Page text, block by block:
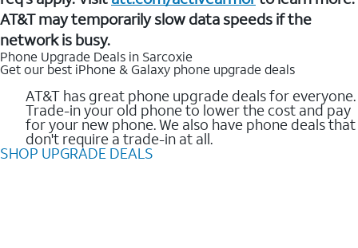
AT&T may temporarily slow data speeds if the
network is busy.
Phone Upgrade Deals in Sarcoxie
Get our best iPhone & Galaxy phone upgrade deals
AT&T has great phone upgrade deals for everyone.
Trade-in your old phone to lower the cost and pay
for your new phone. We also have phone deals that
don't require a trade-in at all.
SHOP UPGRADE DEALS